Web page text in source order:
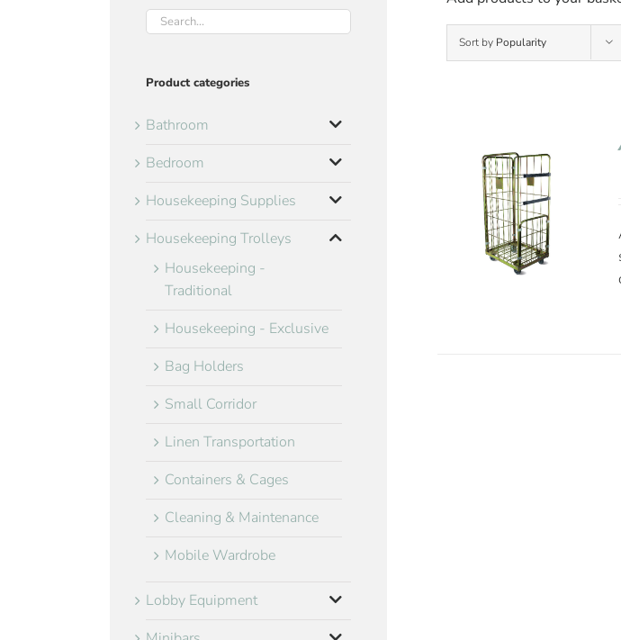
Sort by Popularity
Product categories
Bathroom
Bedroom
Housekeeping Supplies
Housekeeping Trolleys
Housekeeping -
Traditional
Housekeeping - Exclusive
Bag Holders
Small Corridor
Linen Transportation
Containers & Cages
Cleaning & Maintenance
Mobile Wardrobe
Lobby Equipment